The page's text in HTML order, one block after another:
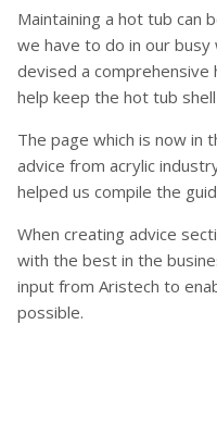
Maintaining a hot tub can
we have to do in our
devised a
help keep the hot tub
The page which is now in
advice from acrylic
helped us compile the
When creating advice
with the best in the
input from Aristech to
possible.